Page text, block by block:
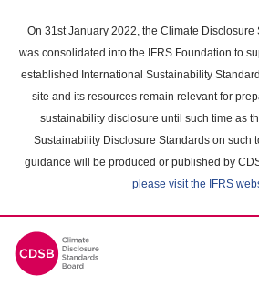
main
content
On 31st January 2022, the Climate Disclosure
was consolidated into the IFRS Foundation to
established International Sustainability
site and its resources remain relevant for
sustainability disclosure until such time as
Sustainability Disclosure Standards on such
guidance will be produced or published by
please visit the IFRS